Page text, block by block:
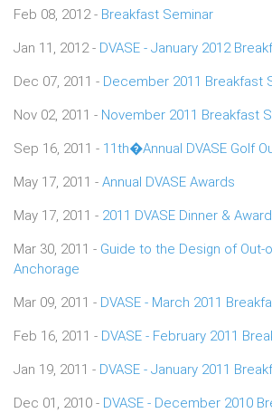
Feb 08, 2012 - Breakfast Seminar
Jan 11, 2012 - DVASE - January 2012
Dec 07, 2011 - December 2011 Breakfast
Nov 02, 2011 - November 2011 Breakfast
Sep 16, 2011 - 11th�Annual DVASE Golf
May 17, 2011 - Annual DVASE Awards
May 17, 2011 - 2011 DVASE Dinner &
Mar 30, 2011 - Guide to the Design of Out-
Anchorage
Mar 09, 2011 - DVASE - March 2011
Feb 16, 2011 - DVASE - February 2011
Jan 19, 2011 - DVASE - January 2011
Dec 01, 2010 - DVASE - December 2010